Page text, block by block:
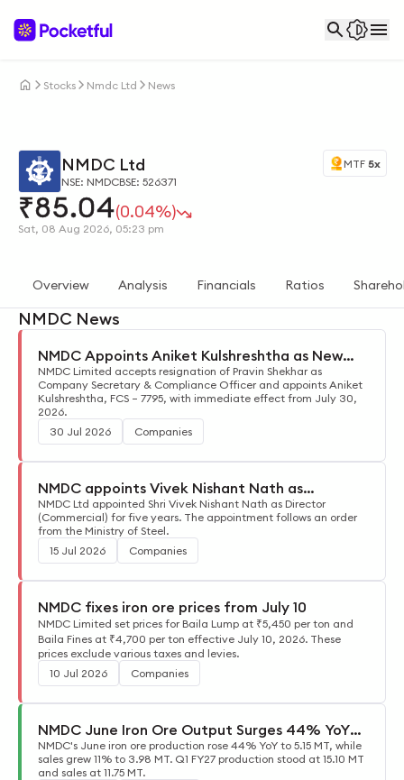
Stocks Nmdc Ltd News
NMDC Ltd
NSE: NMDCBSE: 526371
₹85.04(0.04%)
Sat, 08 Aug 2026, 05:23 pm
MTF 5x
Overview Analysis Financials Ratios
NMDC News
NMDC Appoints Aniket Kulshreshtha as New
Company Secretary
NMDC Limited accepts resignation of Pravin Shekhar as
Company Secretary & Compliance Officer and appoints Aniket
Kulshreshtha, FCS – 7795, with immediate effect from July 30,
2026.
30 Jul 2026
Companies
NMDC appoints Vivek Nishant Nath as
Commercial Director
NMDC Ltd appointed Shri Vivek Nishant Nath as Director
(Commercial) for five years. The appointment follows an order
from the Ministry of Steel.
15 Jul 2026
Companies
NMDC fixes iron ore prices from July 10
NMDC Limited set prices for Baila Lump at ₹5,450 per ton and
Baila Fines at ₹4,700 per ton effective July 10, 2026. These
prices exclude various taxes and levies.
10 Jul 2026
Companies
NMDC June Iron Ore Output Surges 44% YoY
to 5.15 MT
NMDC's June iron ore production rose 44% YoY to 5.15 MT, while
sales grew 11% to 3.98 MT. Q1 FY27 production stood at 15.10 MT
and sales at 11.75 MT.